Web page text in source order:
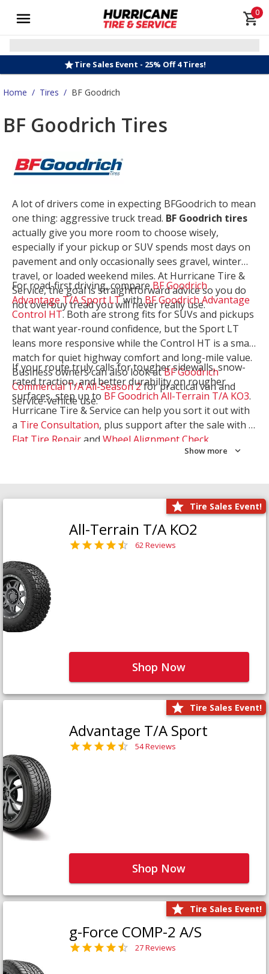
0
Tire Sales Event - 25% Off 4 Tires!
Home / Tires / BF Goodrich
BF Goodrich Tires
A lot of drivers come in expecting BFGoodrich to mean
one thing: aggressive truck tread. BF Goodrich tires
actually give you more room to choose wisely,
especially if your pickup or SUV spends most days on
pavement and only occasionally sees gravel, winter
travel, or loaded weekend miles. At Hurricane Tire &
Service, the goal is straightforward advice so you do
not overbuy tread you will never really use.
For road-first driving, compareBF Goodrich
Advantage T/A Sport LTwithBF Goodrich Advantage
Control HT. Both are strong fits for SUVs and pickups
that want year-round confidence, but the Sport LT
leans more responsive while the Control HT is a smart
match for quiet highway comfort and long-mile value.
Business owners can also look atBF Goodrich
Commercial T/A All-Season 2for practical van and
service-vehicle use.
If your route truly calls for tougher sidewalls, snow-
rated traction, and better durability on rougher
surfaces, step up to BF Goodrich All-Terrain T/A KO3.
Hurricane Tire & Service can help you sort it out with
a Tire Consultation, plus support after the sale with a
Flat Tire Repairand Wheel Alignment Check
Show more
Tire Sales Event!
All-Terrain T/A KO2
62 Reviews
Shop Now
Tire Sales Event!
Advantage T/A Sport
54 Reviews
Shop Now
Tire Sales Event!
g-Force COMP-2 A/S
27 Reviews